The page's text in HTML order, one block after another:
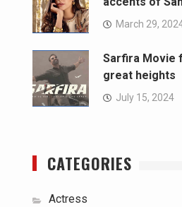
March 29,
Sarfira Movie
great heights
July 15, 2024
CATEGORIES
Actress